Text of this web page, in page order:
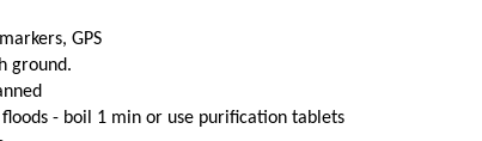
GPS
ground.
- boil 1 min or use purification tablets